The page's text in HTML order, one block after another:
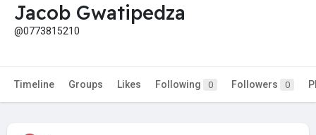
Jacob Gwatipedza
@0773815210
Timeline Groups Likes Following 0 Followers 0